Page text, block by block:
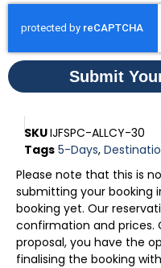
Submit
SKUIJFSPC-ALLCY-30
Tags 5-Days,
Please note that this is
submitting your booking
booking yet. Our
confirmation and prices.
proposal, you have the
finalising the booking